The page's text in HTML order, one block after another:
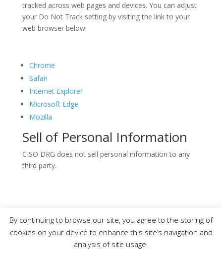
tracked across web pages and devices. You can adjust
your Do Not Track setting by visiting the link to your
web browser below:
Chrome
Safari
Internet Explorer
Microsoft Edge
Mozilla
Sell of Personal Information
CISO DRG does not sell personal information to any
third party.
Copyright © 2019-2021 CISO DRG – All Rights
Reserved.
By continuing to browse our site, you agree to the storing of
cookies on your device to enhance this site’s navigation and
analysis of site usage.